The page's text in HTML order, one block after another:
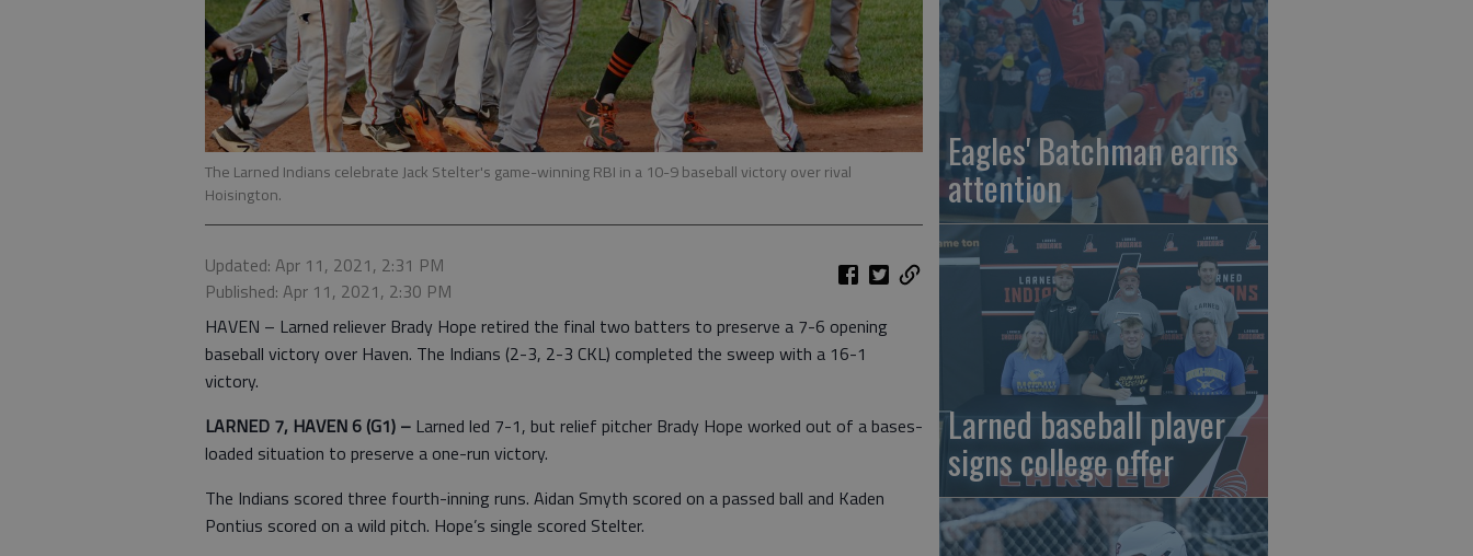
The Larned Indians celebrate Jack Stelter's game-winning RBI in a 10-9 baseball victory over rival
Hoisington.
Updated: Apr 11, 2021, 2:31 PM
Published: Apr 11, 2021, 2:30 PM
HAVEN – Larned reliever Brady Hope retired the final two batters to preserve a 7-6 opening
baseball victory over Haven. The Indians (2-3, 2-3 CKL) completed the sweep with a 16-1
victory.
LARNED 7, HAVEN 6 (G1) – Larned led 7-1, but relief pitcher Brady Hope worked out of a bases-
loaded situation to preserve a one-run victory.
The Indians scored three fourth-inning runs. Aidan Smyth scored on a passed ball and Kaden
Pontius scored on a wild pitch. Hope’s single scored Stelter.
Eagles' Batchman earns
attention
Larned baseball player
signs college offer